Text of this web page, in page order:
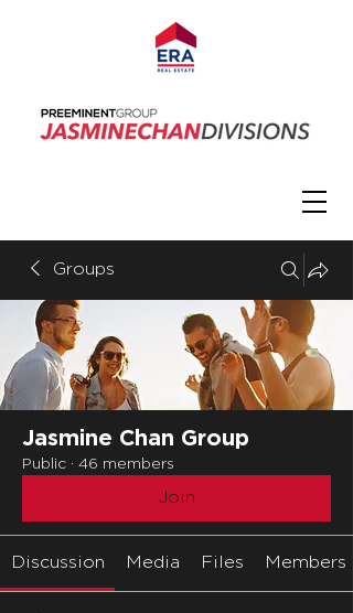
Groups
Jasmine Chan Group
Public · 46 members
Join
Discussion Media Files Members